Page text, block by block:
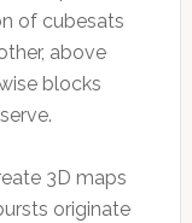
of cubesats
above
blocks
3D maps
originate